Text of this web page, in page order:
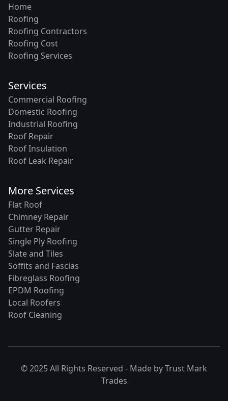
Home
Roofing
Roofing Contractors
Roofing Cost
Roofing Services
Services
Commercial Roofing
Domestic Roofing
Industrial Roofing
Roof Repair
Roof Insulation
Roof Leak Repair
More Services
Flat Roof
Chimney Repair
Gutter Repair
Single Ply Roofing
Slate and Tiles
Soffits and Fascias
Fibreglass Roofing
EPDM Roofing
Local Roofers
Roof Cleaning
© 2025 All Rights Reserved - Made byTrust Mark
Trades